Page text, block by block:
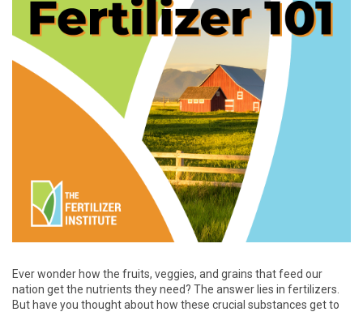
Ever wonder how the fruits, veggies, and grains that feed our
nation get the nutrients they need? The answer lies in fertilizers.
But have you thought about how these crucial substances get to